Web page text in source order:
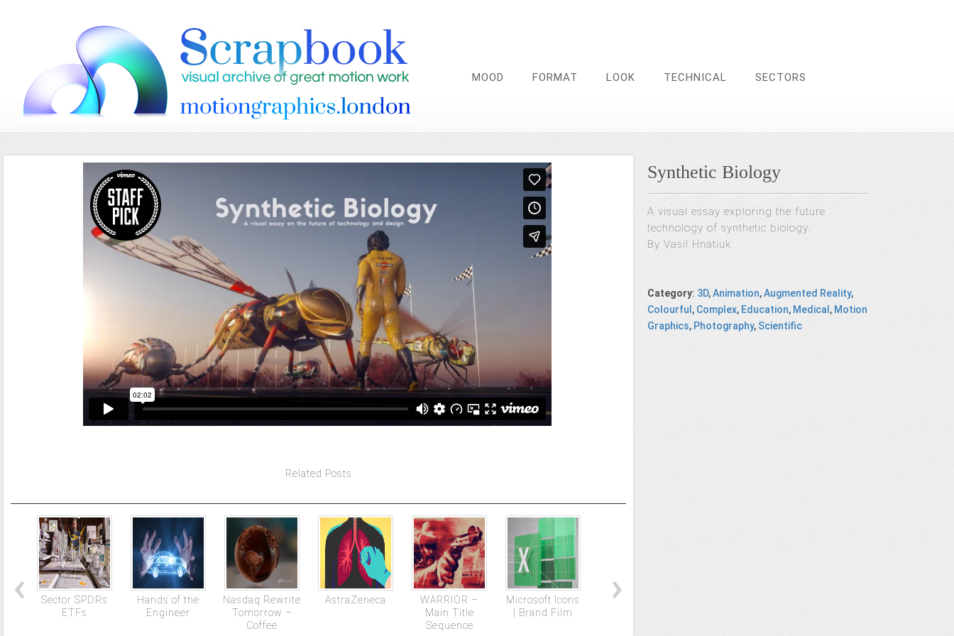
MOOD FORMAT LOOK TECHNICAL SECTORS
Related Posts
Sector SPDRs
ETFs
Hands of the
Engineer
Nasdaq Rewrite
Tomorrow –
Coffee
AstraZeneca
WARRIOR –
Main Title
Sequence
Microsoft Icons
| Brand Film
The Great
Synthetic Biology
A visual essay exploring the future
technology of synthetic biology.
By Vasil Hnatiuk
Category: 3D,Animation,Augmented Reality,
Colourful, Complex, Education, Medical, Motion
Graphics, Photography, Scientific